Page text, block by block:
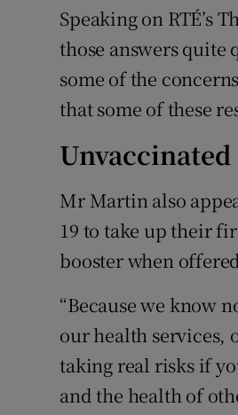
Speaking on RTÉ’s
those answers quite
some of the
that some of these
Unvaccinated
Mr Martin also
19 to take up their
booster when
“Because we know
our health services,
taking real risks if
and the health of